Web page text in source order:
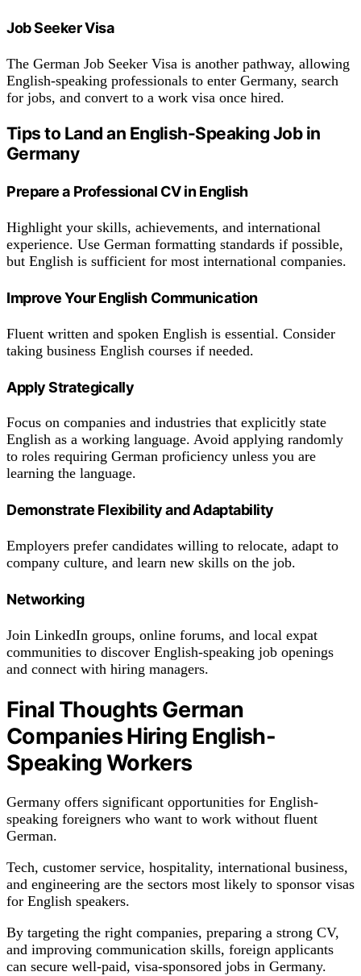
Job Seeker Visa
The German Job Seeker Visa is another pathway, allowing
English-speaking professionals to enter Germany, search
for jobs, and convert to a work visa once hired.
Tips to Land an English-Speaking Job in
Germany
Prepare a Professional CV in English
Highlight your skills, achievements, and international
experience. Use German formatting standards if possible,
but English is sufficient for most international companies.
Improve Your English Communication
Fluent written and spoken English is essential. Consider
taking business English courses if needed.
Apply Strategically
Focus on companies and industries that explicitly state
English as a working language. Avoid applying randomly
to roles requiring German proficiency unless you are
learning the language.
Demonstrate Flexibility and Adaptability
Employers prefer candidates willing to relocate, adapt to
company culture, and learn new skills on the job.
Networking
Join LinkedIn groups, online forums, and local expat
communities to discover English-speaking job openings
and connect with hiring managers.
Final Thoughts German
Companies Hiring English-
Speaking Workers
Germany offers significant opportunities for English-
speaking foreigners who want to work without fluent
German.
Tech, customer service, hospitality, international business,
and engineering are the sectors most likely to sponsor visas
for English speakers.
By targeting the right companies, preparing a strong CV,
and improving communication skills, foreign applicants
can secure well-paid, visa-sponsored jobs in Germany.